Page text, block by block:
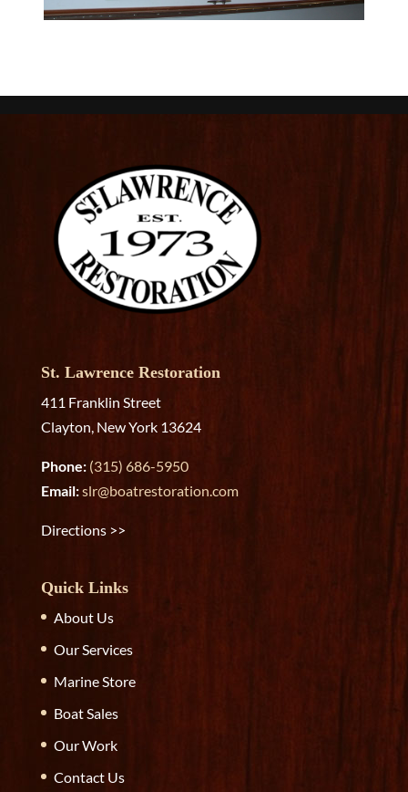
St. Lawrence Restoration
411 Franklin Street
Clayton, New York 13624
Phone: (315) 686-5950
Email:slr@boatrestoration.com
Directions >>
Quick Links
About Us
Our Services
Marine Store
Boat Sales
Our Work
Contact Us